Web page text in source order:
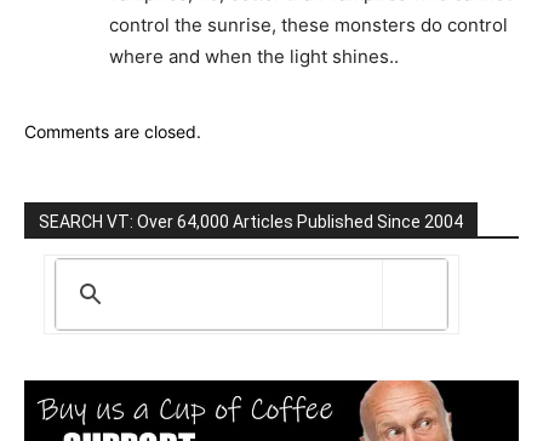
control the sunrise, these monsters do control
where and when the light shines..
Comments are closed.
SEARCH VT: Over 64,000 Articles Published Since 2004